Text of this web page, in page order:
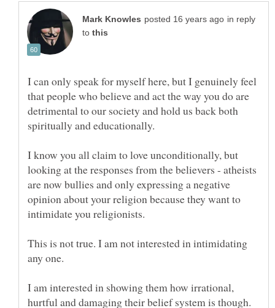
in reply
to
I can only speak for myself here, but I genuinely feel
that people who believe and act the way you do are
detrimental to our society and hold us back both
I know you all claim to love unconditionally, but
looking at the responses from the believers - atheists
are now bullies and only expressing a negative
opinion about your religion because they want to
This is not true. I am not interested in intimidating
I am interested in showing them how irrational,